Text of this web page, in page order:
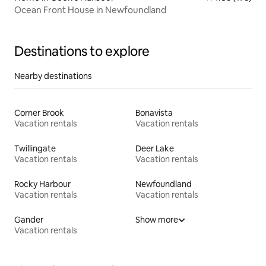
Ocean Front House in Newfoundland
Destinations to explore
Nearby destinations
Corner Brook
Vacation rentals
Bonavista
Vacation rentals
Twillingate
Vacation rentals
Deer Lake
Vacation rentals
Rocky Harbour
Vacation rentals
Newfoundland
Vacation rentals
Gander
Vacation rentals
Show more